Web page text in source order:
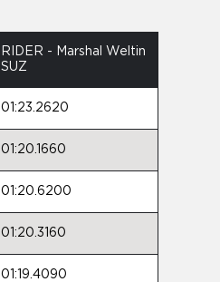
RIDER - Marshal Weltin
SUZ
01:23.2620
01:20.1660
01:20.6200
01:20.3160
01:19.4090